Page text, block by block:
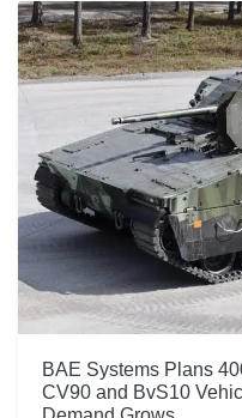
BAE Systems Plans
CV90 and BvS10